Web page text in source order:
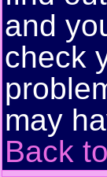
and
check
may
Back